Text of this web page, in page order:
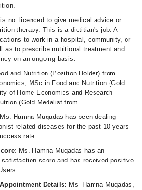
not licenced to give medical advice or
therapy. This is a dietitian's job. A
to work in a hospital, community, or
as to prescribe nutritional treatment and
on an ongoing basis.
and Nutrition (Position Holder) from
MSc in Food and Nutrition (Gold
of Home Economics and Research
(Gold Medalist from
Ms. Hamna Muqadas has been dealing
related diseases for the past 10 years
rate.
Ms. Hamna Muqadas has an
score and has received positive
Details: Ms. Hamna Muqadas,